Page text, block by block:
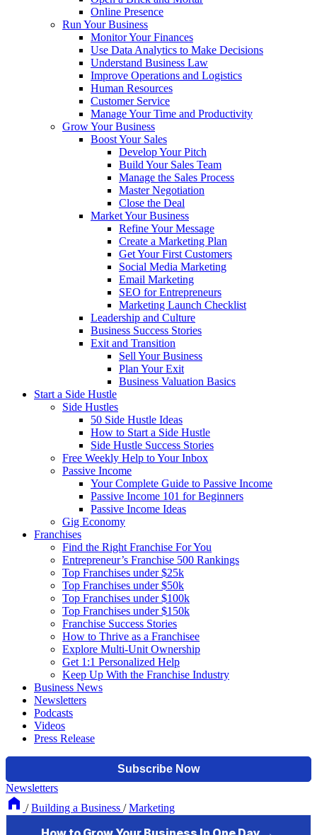
Online Presence
Run Your Business
Monitor Your Finances
Use Data Analytics to Make Decisions
Understand Business Law
Improve Operations and Logistics
Human Resources
Customer Service
Manage Your Time and Productivity
Grow Your Business
Boost Your Sales
Develop Your Pitch
Build Your Sales Team
Manage the Sales Process
Master Negotiation
Close the Deal
Market Your Business
Refine Your Message
Create a Marketing Plan
Get Your First Customers
Social Media Marketing
Email Marketing
SEO for Entrepreneurs
Marketing Launch Checklist
Leadership and Culture
Business Success Stories
Exit and Transition
Sell Your Business
Plan Your Exit
Business Valuation Basics
Start a Side Hustle
Side Hustles
50 Side Hustle Ideas
How to Start a Side Hustle
Side Hustle Success Stories
Free Weekly Help to Your Inbox
Passive Income
Your Complete Guide to Passive Income
Passive Income 101 for Beginners
Passive Income Ideas
Gig Economy
Franchises
Find the Right Franchise For You
Entrepreneur’s Franchise 500 Rankings
Top Franchises under $25k
Top Franchises under $50k
Top Franchises under $100k
Top Franchises under $150k
Franchise Success Stories
How to Thrive as a Franchisee
Explore Multi-Unit Ownership
Get 1:1 Personalized Help
Keep Up With the Franchise Industry
Business News
Newsletters
Podcasts
Videos
Press Release
Newsletters
/ Building a Business / Marketing